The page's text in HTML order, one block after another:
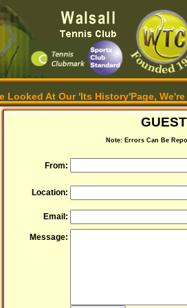
Looked At Our 'Its History'Page,
Note: Errors Can Be
From:
Location:
Email:
Message: